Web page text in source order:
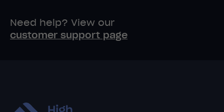
Need help? View our
customer support page